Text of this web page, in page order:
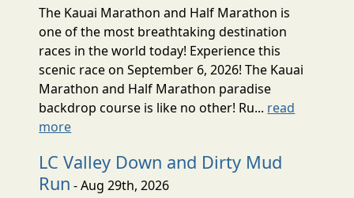
The Kauai Marathon and Half Marathon is
one of the most breathtaking destination
races in the world today! Experience this
scenic race on September 6, 2026! The Kauai
Marathon and Half Marathon paradise
backdrop course is like no other! Ru... read
more
LC Valley Down and Dirty Mud
Run - Aug 29th, 2026